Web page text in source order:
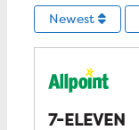
Newest
7-ELEVEN